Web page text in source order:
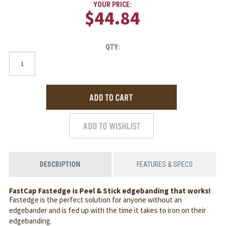
YOUR PRICE:
$44.84
QTY:
DESCRIPTION FEATURES & SPECS
FastCap Fastedge is Peel & Stick edgebanding that works!
Fastedge is the perfect solution for anyone without an
edgebander and is fed up with the time it takes to iron on their
edgebanding.